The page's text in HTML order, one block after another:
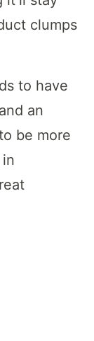
clumps
to have
an
be more